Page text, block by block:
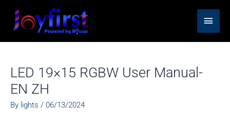
content
Main
Menu
LED 19×15 RGBW User Manual-
EN ZH
By lights / 06/13/2024